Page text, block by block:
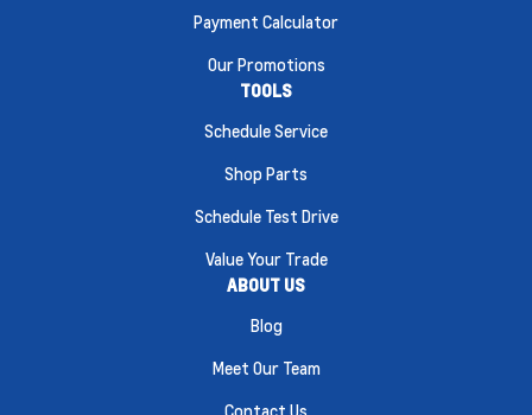
Payment Calculator
Our Promotions
TOOLS
Schedule Service
Shop Parts
Schedule Test Drive
Value Your Trade
ABOUT US
Blog
Meet Our Team
Contact Us